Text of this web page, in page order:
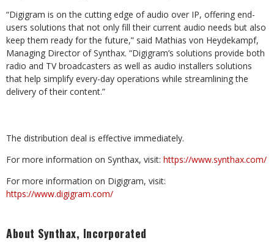
“Digigram is on the cutting edge of audio over IP, offering end-
users solutions that not only fill their current audio needs but also
keep them ready for the future,” said Mathias von Heydekampf,
Managing Director of Synthax. “Digigram’s solutions provide both
radio and TV broadcasters as well as audio installers solutions
that help simplify every-day operations while streamlining the
delivery of their content.”
The distribution deal is effective immediately.
For more information on Synthax, visit: https://www.synthax.com/
For more information on Digigram, visit:
https://www.digigram.com/
About Synthax, Incorporated